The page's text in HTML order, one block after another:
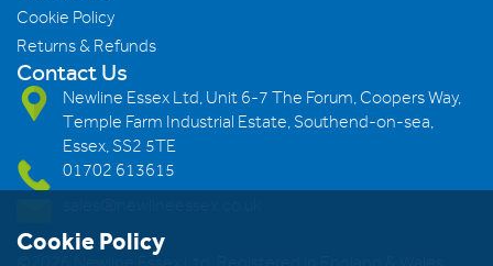
Cookie Policy
Returns & Refunds
Contact Us
Newline Essex Ltd, Unit 6-7 The Forum, Coopers Way,
Temple Farm Industrial Estate, Southend-on-sea,
Essex, SS2 5TE
01702 613615
Cookie Policy